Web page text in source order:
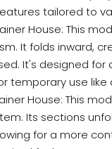
tailored to
House: This
It folds inward,
It's designed for
temporary use like
House: This
Its sections
for a more